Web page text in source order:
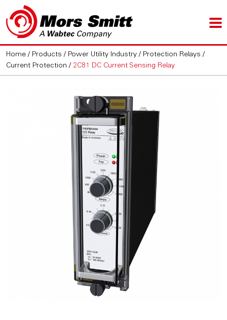
Home / Products / Power Utility Industry / Protection Relays /
Current Protection / 2C81 DC Current Sensing Relay